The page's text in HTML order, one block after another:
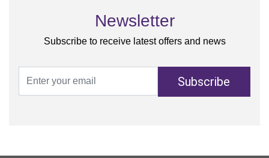
Newsletter
Subscribe to receive latest offers and news